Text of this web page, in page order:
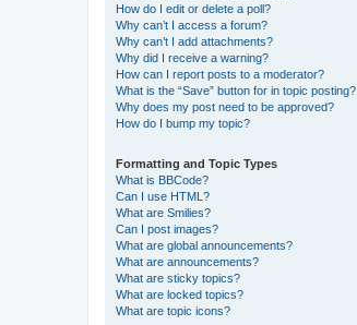
How do I edit or delete a poll?
Why can’t I access a forum?
Why can’t I add attachments?
Why did I receive a warning?
How can I report posts to a moderator?
What is the “Save” button for in topic posting?
Why does my post need to be approved?
How do I bump my topic?
Formatting and Topic Types
What is BBCode?
Can I use HTML?
What are Smilies?
Can I post images?
What are global announcements?
What are announcements?
What are sticky topics?
What are locked topics?
What are topic icons?